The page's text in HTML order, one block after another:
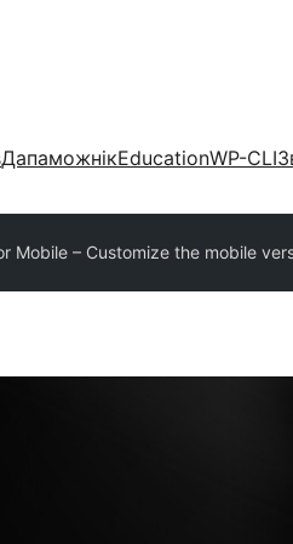
ДапаможнікEducationWP-CLI
Mobile – Customize the mobile